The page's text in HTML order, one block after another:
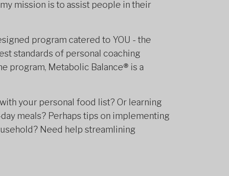
mission is to assist people in their
program catered to YOU - the
standards of personal coaching
program, Metabolic Balance® is a
your personal food list? Or learning
meals? Perhaps tips on implementing
Need help streamlining